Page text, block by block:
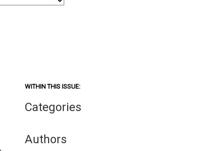
WITHIN THIS ISSUE:
Categories
Authors